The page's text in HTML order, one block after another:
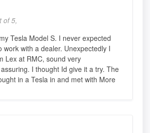
of 5,
Tesla Model S. I never expected
work with a dealer. Unexpectedly I
Lex at RMC, sound very
I thought Id give it a try. The
in a Tesla in and met with More